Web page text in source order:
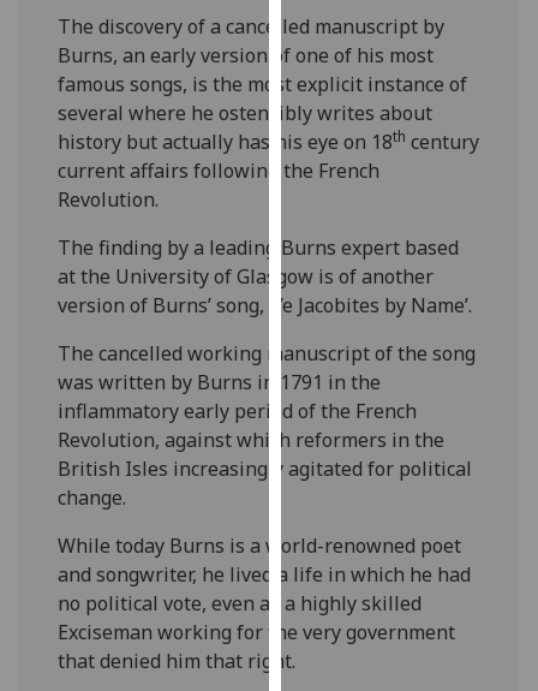
Analytics
I'm
happy
with
analytics
recorded
I do not
want
analytics
data
recorded
Personalised
advertising
I’m happy to
get
personalised
ads
The discovery of a cancelled manuscript by
Burns, an early version of one of his most
famous songs, is the most explicit instance of
several where he ostensibly writes about
history but actually has his eye on 18th century
current affairs following the French
Revolution.
The finding by a leading Burns expert based
at the University of Glasgow is of another
version of Burns’ song, ‘Ye Jacobites by Name’.
The cancelled working manuscript of the song
was written by Burns in 1791 in the
inflammatory early period of the French
Revolution, against which reformers in the
British Isles increasingly agitated for political
change.
While today Burns is a world-renowned poet
and songwriter, he lived a life in which he had
no political vote, even as a highly skilled
Exciseman working for the very government
that denied him that right.